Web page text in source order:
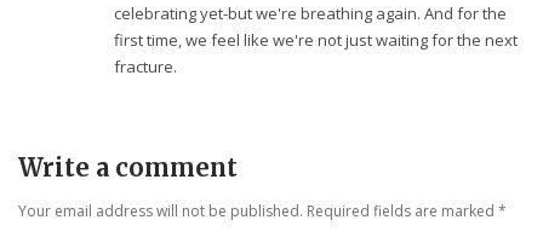
celebrating yet-but we're breathing again. And for the
first time, we feel like we're not just waiting for the next
fracture.
Write a comment
Your email address will not be published. Required fields are marked *